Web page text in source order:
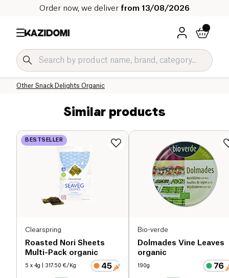
Order now, we deliver from 13/08/2026
Other Snack Delights Organic
Salty Snacks and Appetizers Organic
Home
Similar products
BESTSELLER
Clearspring
Roasted Nori Sheets
Multi-Pack organic
5 x 4g | 317.50 €/Kg
Bio-verde
Dolmades Vine Leaves
organic
190g